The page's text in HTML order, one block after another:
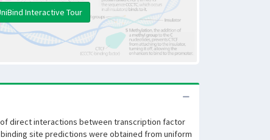
Interactive Tour
direct interactions between transcription factor
binding site predictions were obtained from uniform